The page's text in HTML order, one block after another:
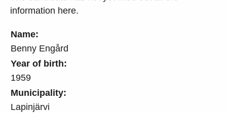
Name:
Benny Engård
Year of birth:
1959
Municipality:
Lapinjärvi
information here.